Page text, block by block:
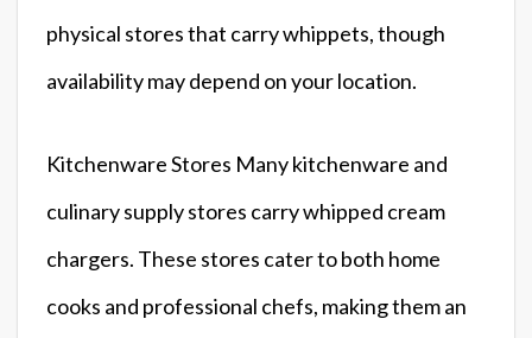
physical stores that carry whippets, though
availability may depend on your location.
Kitchenware Stores Many kitchenware and
culinary supply stores carry whipped cream
chargers. These stores cater to both home
cooks and professional chefs, making them an